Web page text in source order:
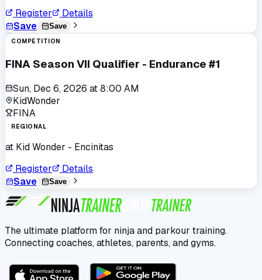
Register
Details
Save
Save
COMPETITION
FINA Season VII Qualifier - Endurance #1
Sun, Dec 6, 2026 at8:00 AM
KidWonder
FINA
REGIONAL
at Kid Wonder - Encinitas
Register
Details
Save
Save
The ultimate platform for ninja and parkour training.
Connecting coaches, athletes, parents, and gyms.